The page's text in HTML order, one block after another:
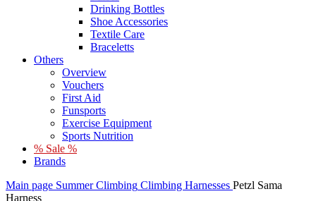
Drinking Bottles
Shoe Accessories
Textile Care
Braceletts
Others
Overview
Vouchers
First Aid
Funsports
Exercise Equipment
Sports Nutrition
% Sale %
Brands
Main page Summer Climbing Climbing Harnesses Petzl Sama
Harness